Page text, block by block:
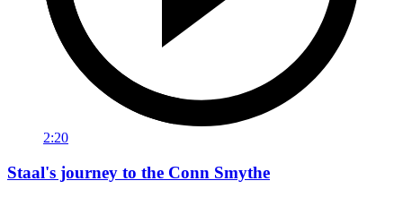
2:20
Staal's journey to the Conn Smythe